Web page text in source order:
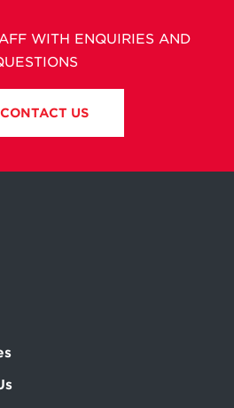
WITH ENQUIRIES AND
CONTACT US